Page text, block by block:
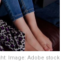
Image: Adobe stock